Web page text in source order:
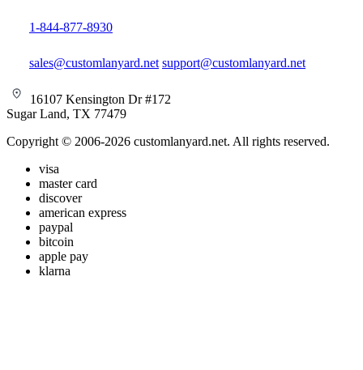
1-844-877-8930
sales@customlanyard.net support@customlanyard.net
16107 Kensington Dr #172
Sugar Land, TX 77479
Copyright © 2006-2026 customlanyard.net. All rights reserved.
visa
master card
discover
american express
paypal
bitcoin
apple pay
klarna